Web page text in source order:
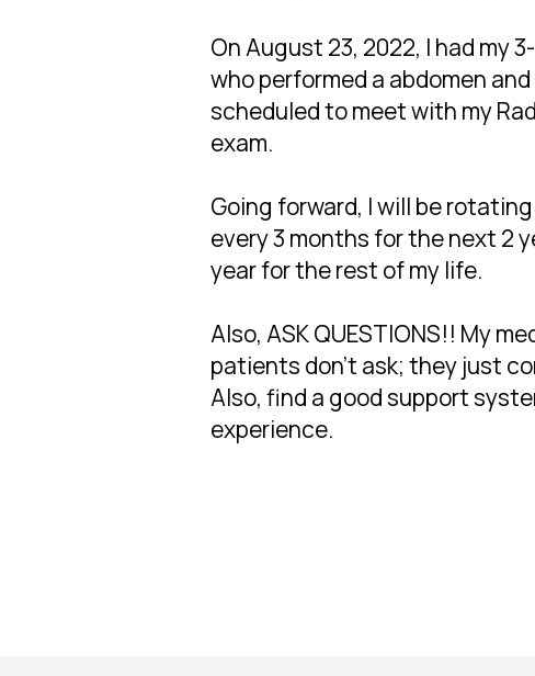
On August 23, 2022, I had
who performed a abdomen
scheduled to meet with my
exam.
Going forward, I will be
every 3 months for the next 2
year for the rest of my life.
Also, ASK QUESTIONS!! My
patients don't ask; they just
Also, find a good support
experience.